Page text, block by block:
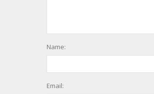
Name:
Email: